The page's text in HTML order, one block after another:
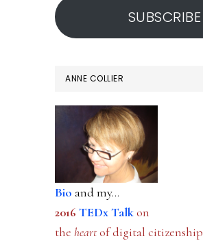
SUBSCRIBE
ANNE COLLIER
Bio and my...
2016 TEDx Talkon
the heartof digital citizenship